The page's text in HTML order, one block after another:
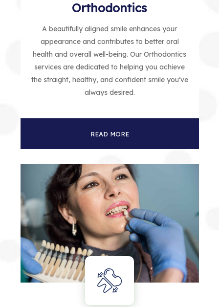
Orthodontics
A beautifully aligned smile enhances your
appearance and contributes to better oral
health and overall well-being. Our Orthodontics
services are dedicated to helping you achieve
the straight, healthy, and confident smile you’ve
always desired.
READ MORE